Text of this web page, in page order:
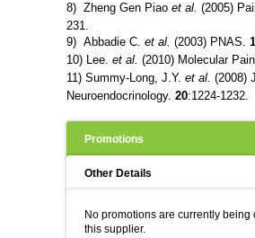
8) Zheng Gen Piao et al. (2005)
231.
9) Abbadie C. et al. (2003) PNAS.
10) Lee. et al. (2010) Molecular
11) Summy-Long, J.Y. et al. (2008)
Neuroendocrinology. 20:1224-1232.
Promotions
Other Details
No promotions are currently being
this supplier.